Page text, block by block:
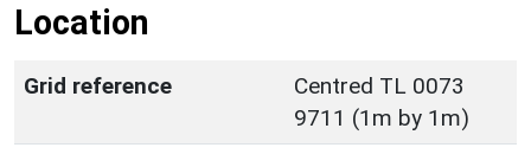
Location
Grid reference
Centred TL 0073
9711 (1m by 1m)